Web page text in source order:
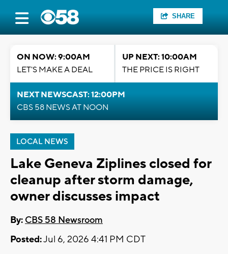
SHARE
ON NOW: 9:00AM
LET'S MAKE A DEAL
UP NEXT: 10:00AM
THE PRICE IS RIGHT
NEXT NEWSCAST: 12:00PM
CBS 58 NEWS AT NOON
LOCAL NEWS
Lake Geneva Ziplines closed for
cleanup after storm damage,
owner discusses impact
By: CBS 58 Newsroom
Posted:Jul 6, 2026 4:41 PM CDT